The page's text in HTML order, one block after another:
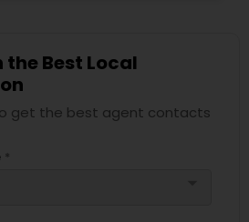
Best Local
get the best agent contacts
*